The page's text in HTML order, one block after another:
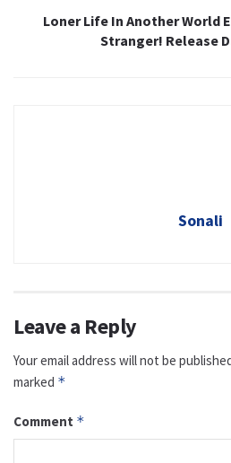
Loner Life In Another World
Stranger! Release
Sonali
Leave a Reply
Your email address will not be
marked *
Comment *